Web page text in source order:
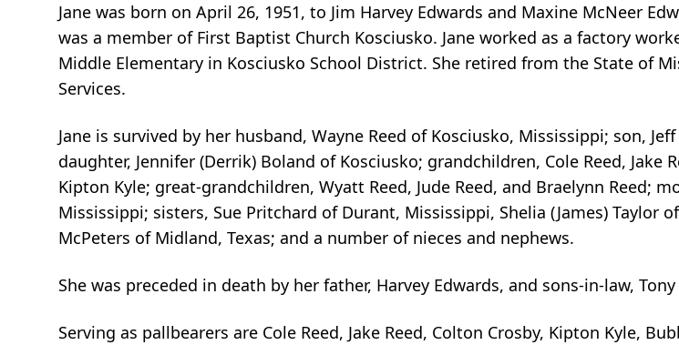
Jane was born on April 26, 1951, to Jim Harvey Edwards and Maxine McNeer
was a member of First Baptist Church Kosciusko. Jane worked as a factory
Middle Elementary in Kosciusko School District. She retired from the State of
Services.
Jane is survived by her husband, Wayne Reed of Kosciusko, Mississippi; son,
daughter, Jennifer (Derrik) Boland of Kosciusko; grandchildren, Cole Reed, Jake
Kipton Kyle; great-grandchildren, Wyatt Reed, Jude Reed, and Braelynn Reed;
Mississippi; sisters, Sue Pritchard of Durant, Mississippi, Shelia (James) Taylor
McPeters of Midland, Texas; and a number of nieces and nephews.
She was preceded in death by her father, Harvey Edwards, and sons-in-law,
Serving as pallbearers are Cole Reed, Jake Reed, Colton Crosby, Kipton Kyle,